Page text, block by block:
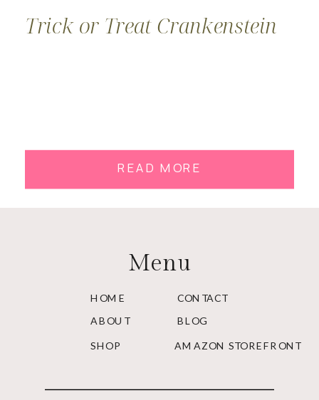
READ MORE
Trick or Treat Crankenstein
BLOG
AMAZON STOREFRONT
CONTACT
SHOP
ABOUT
HOME
Menu